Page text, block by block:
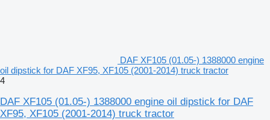
DAF XF105 (01.05-) 1388000 engine
oil dipstick for DAF XF95, XF105 (2001-2014) truck tractor
4
DAF XF105 (01.05-) 1388000 engine oil dipstick for DAF
XF95, XF105 (2001-2014) truck tractor